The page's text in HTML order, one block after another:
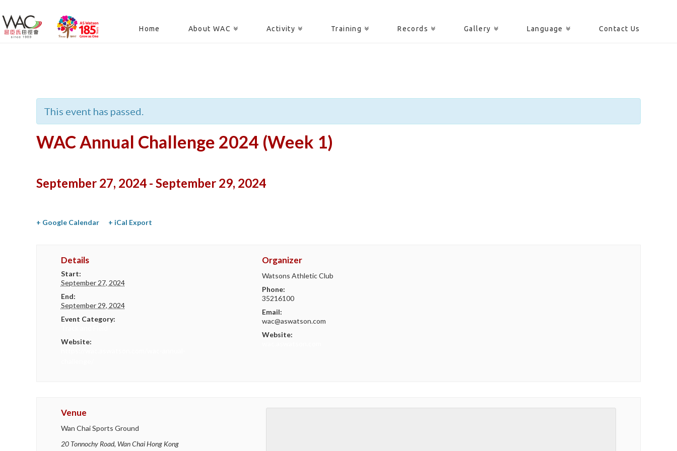
Home About WAC Activity Training Records Gallery Language Contact Us
This event has passed.
WAC Annual Challenge 2024 (Week 1)
September 27, 2024 - September 29, 2024
+ Google Calendar + iCal Export
Details
Start:
September 27, 2024
End:
September 29, 2024
Event Category:
Website:
Organizer
Watsons Athletic Club
Phone:
35216100
Email:
wac@aswatson.com
Website:
Venue
Wan Chai Sports Ground
20 Tonnochy Road, Wan ChaiHong Kong